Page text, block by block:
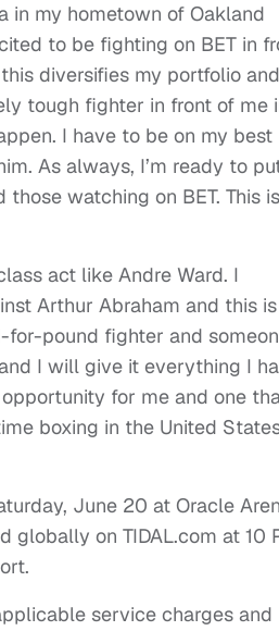
in my hometown of Oakland
to be fighting on BET in
diversifies my portfolio and
tough fighter in front of me
I have to be on my best
As always, I’m ready to
watching on BET. This
act like Andre Ward. I
Arthur Abraham and this
for-pound fighter and
I will give it everything I
for me and one
boxing in the United
June 20 at Oracle
globally on TIDAL.com at 10
service charges and